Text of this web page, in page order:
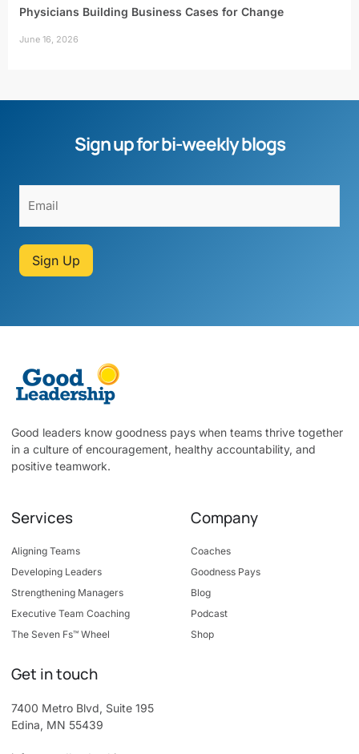
Physicians Building Business Cases for Change
June 16, 2026
Sign up for bi-weekly blogs
Sign Up
Good leaders know goodness pays when teams thrive together
in a culture of encouragement, healthy accountability, and
positive teamwork.
Services
Aligning Teams
Developing Leaders
Strengthening Managers
Executive Team Coaching
The Seven Fs™ Wheel
Company
Coaches
Goodness Pays
Blog
Podcast
Shop
Get in touch
7400 Metro Blvd, Suite 195
Edina, MN 55439